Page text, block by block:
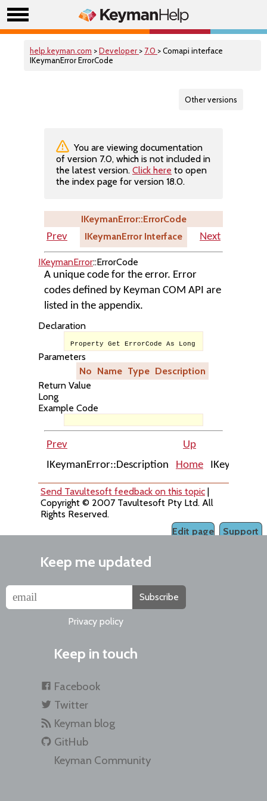
help.keyman.com >Developer > 7.0 > Comapi interface
IKeymanError ErrorCode
Other versions
You are viewing documentation
of version 7.0, which is not included in
the latest version. Click here to open
the index page for version 18.0.
IKeymanError::ErrorCode
Prev
IKeymanError Interface Next
IKeymanError::ErrorCode
A unique code for the error. Error
codes defined by Keyman COM API are
listed in the appendix.
Declaration
Property Get ErrorCode As Long
Parameters
No Name Type Description
Return Value
Long
Example Code
Prev
Up
IKeymanError::Description
Home
Send Tavultesoft feedback on this topic
Copyright © 2007 Tavultesoft Pty Ltd. All
Rights Reserved.
Support
Edit page
Keep me updated
Subscribe
Privacy policy
Keep in touch
Facebook
Twitter
Keyman blog
GitHub
Keyman Community